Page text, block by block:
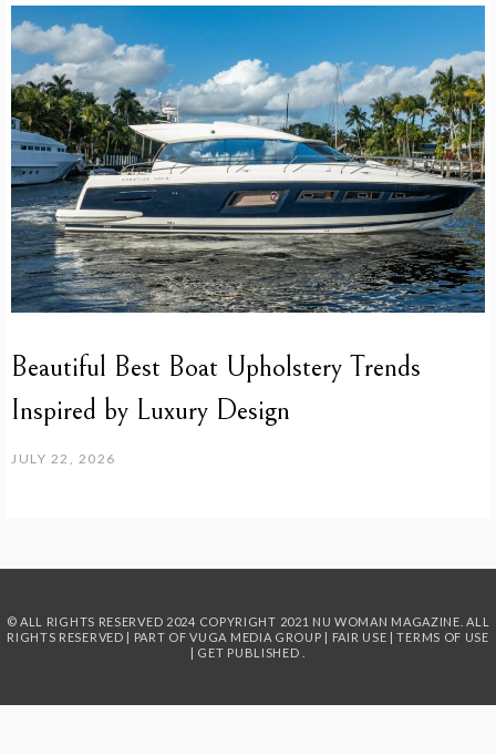
Beautiful Best Boat Upholstery Trends
Inspired by Luxury Design
JULY 22, 2026
© ALL RIGHTS RESERVED 2024 COPYRIGHT 2021 NU WOMAN MAGAZINE. ALL
RIGHTS RESERVED | PART OFVUGA MEDIA GROUP | FAIR USE |TERMS OF USE
| GET PUBLISHED